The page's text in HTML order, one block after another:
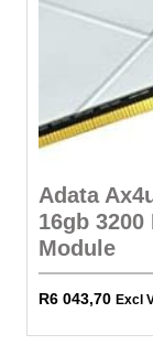
Adata
16gb
Module
R6 043,70 Excl